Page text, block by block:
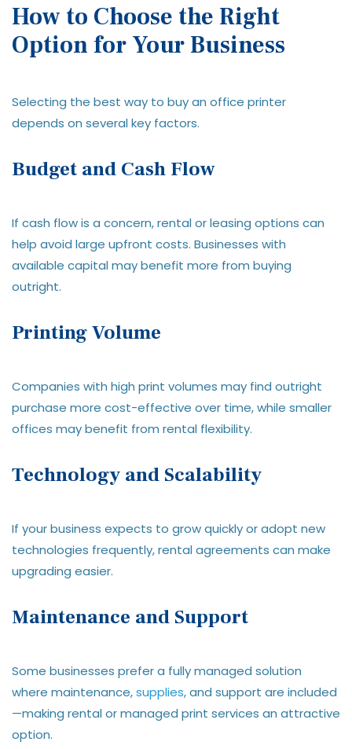
How to Choose the Right
Option for Your Business
Selecting the best way to buy an office printer
depends on several key factors.
Budget and Cash Flow
If cash flow is a concern, rental or leasing options can
help avoid large upfront costs. Businesses with
available capital may benefit more from buying
outright.
Printing Volume
Companies with high print volumes may find outright
purchase more cost-effective over time, while smaller
offices may benefit from rental flexibility.
Technology and Scalability
If your business expects to grow quickly or adopt new
technologies frequently, rental agreements can make
upgrading easier.
Maintenance and Support
Some businesses prefer a fully managed solution
where maintenance,supplies, and support are included
—making rental or managed print services an attractive
option.